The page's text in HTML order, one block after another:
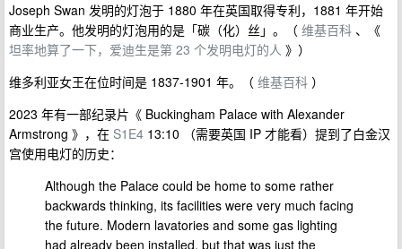
Joseph Swan 发明的灯泡于 1880 年在英国取得专利，1881 年开始
商业生产。他发明的灯泡用的是「碳（化）丝」。（ 维基百科 、《
坦率地算了一下，爱迪生是第 23 个发明电灯的人 》）
维多利亚女王在位时间是 1837-1901 年。（ 维基百科 ）
2023 年有一部纪录片《 Buckingham Palace with Alexander
Armstrong 》，在 S1E4 13:10 （需要英国 IP 才能看）提到了白金汉
宫使用电灯的历史：
Although the Palace could be home to some rather
backwards thinking, its facilities were very much facing
the future. Modern lavatories and some gas lighting
had already been installed, but that was just the